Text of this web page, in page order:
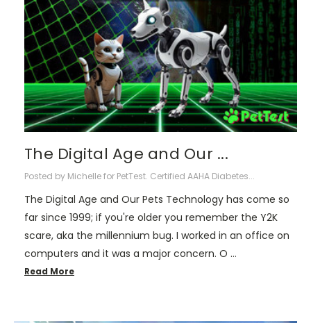
The Digital Age and Our ...
Posted by Michelle for PetTest. Certified AAHA Diabetes...
The Digital Age and Our Pets Technology has come so
far since 1999; if you're older you remember the Y2K
scare, aka the millennium bug. I worked in an office on
computers and it was a major concern. O …
Read More